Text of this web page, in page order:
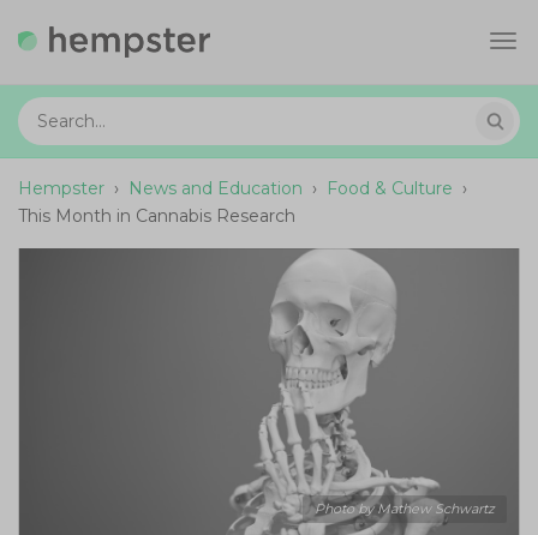
Hempster › News and Education › Food & Culture ›
This Month in Cannabis Research
Photo by Mathew Schwartz